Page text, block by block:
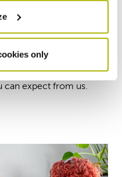
onlypossible, so
standards to
can expect from us.